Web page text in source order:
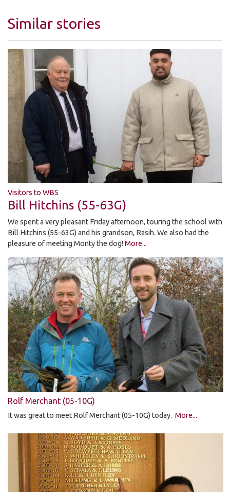
Similar stories
Visitors to WBS
Bill Hitchins (55-63G)
We spent a very pleasant Friday afternoon, touring the school with
Bill Hitchins (55-63G) and his grandson, Rasih. We also had the
pleasure of meeting Monty the dog! More...
Rolf Merchant (05-10G)
It was great to meet Rolf Merchant (05-10G) today. More...